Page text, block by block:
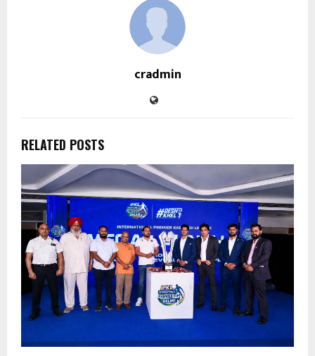
cradmin
RELATED POSTS